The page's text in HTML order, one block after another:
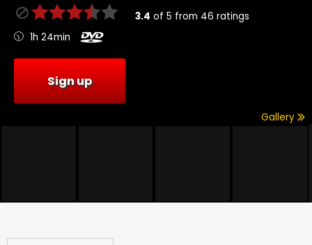
3.4 of 5 from 46 ratings
1h 24min
Sign up
Gallery